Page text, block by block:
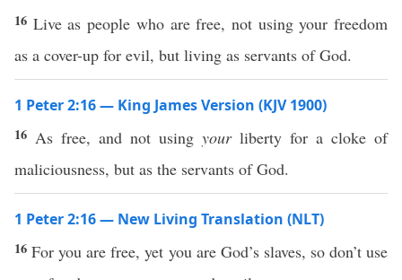
16 Live as people who are free, not using your freedom
as a cover-up for evil, but living as servants of God.
1 Peter 2:16 — King James Version (KJV 1900)
16 As free, and not using yourliberty for a cloke of
maliciousness, but as the servants of God.
1 Peter 2:16 — New Living Translation (NLT)
16For you are free, yet you are God’s slaves, so don’t use